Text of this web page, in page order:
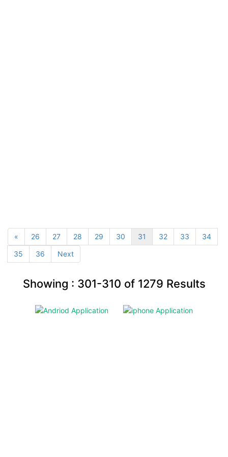
« 26 27 28 29 30 31 32 33
34
35
36 Next
Showing : 301-310 of 1279 Results